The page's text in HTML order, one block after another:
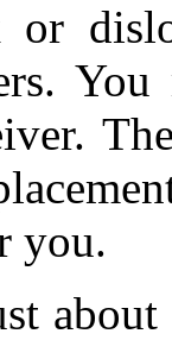
or
you.